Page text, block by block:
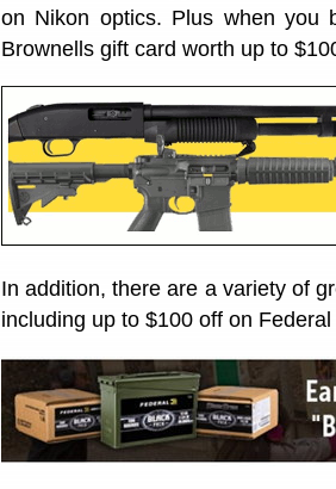
on Nikon optics. Plus when you
Brownells gift card worth up to
In addition, there are a variety of
including up to $100 off on